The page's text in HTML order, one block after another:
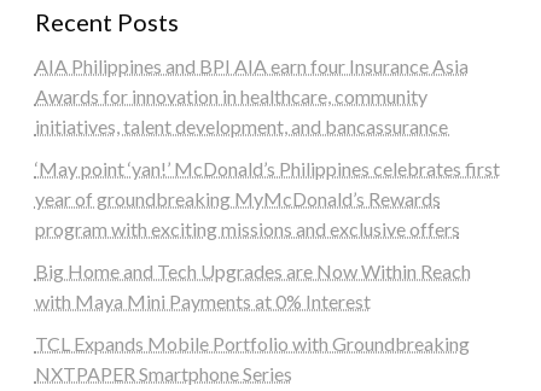
Recent Posts
AIA Philippines and BPI AIA earn four Insurance Asia
Awards for innovation in healthcare, community
initiatives, talent development, and bancassurance
‘May point ‘yan!’ McDonald’s Philippines celebrates first
year of groundbreaking MyMcDonald’s Rewards
program with exciting missions and exclusive offers
Big Home and Tech Upgrades are Now Within Reach
with Maya Mini Payments at 0% Interest
TCL Expands Mobile Portfolio with Groundbreaking
NXTPAPER Smartphone Series